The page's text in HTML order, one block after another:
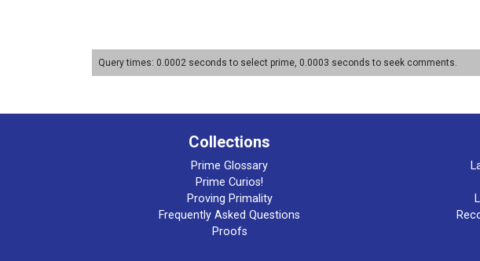
Query times: 0.0002 seconds to select prime, 0.0003 seconds to seek comments.
Collections
Prime Glossary
Prime Curios!
Proving Primality
Frequently Asked Questions
Proofs